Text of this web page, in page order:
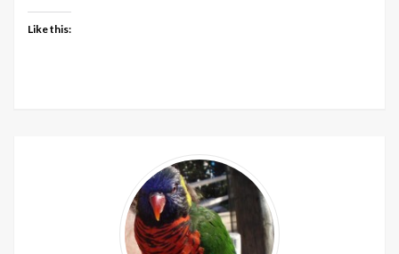
Like this: